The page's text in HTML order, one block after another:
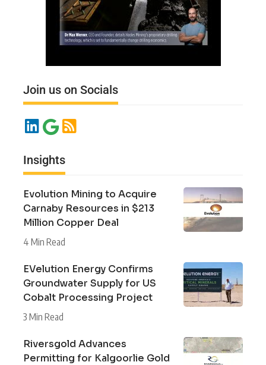
Join us on Socials
Insights
Evolution Mining to Acquire
Carnaby Resources in $213
Million Copper Deal
4 Min Read
EVelution Energy Confirms
Groundwater Supply for US
Cobalt Processing Project
3 Min Read
Riversgold Advances
Permitting for Kalgoorlie Gold